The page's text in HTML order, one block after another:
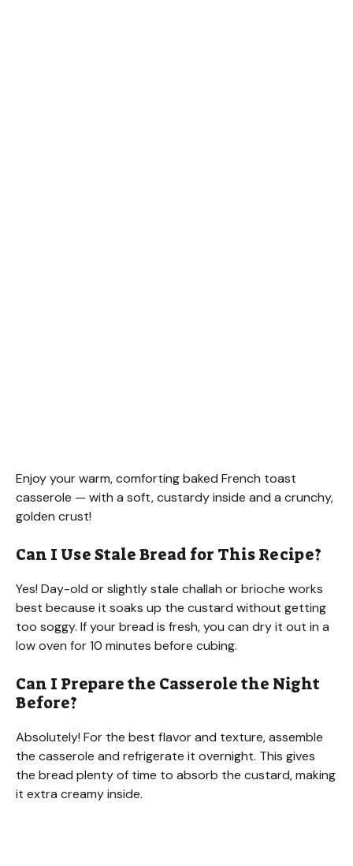
Enjoy your warm, comforting baked French toast
casserole — with a soft, custardy inside and a crunchy,
golden crust!
Can I Use Stale Bread for This Recipe?
Yes! Day-old or slightly stale challah or brioche works
best because it soaks up the custard without getting
too soggy. If your bread is fresh, you can dry it out in a
low oven for 10 minutes before cubing.
Can I Prepare the Casserole the Night
Before?
Absolutely! For the best flavor and texture, assemble
the casserole and refrigerate it overnight. This gives
the bread plenty of time to absorb the custard, making
it extra creamy inside.